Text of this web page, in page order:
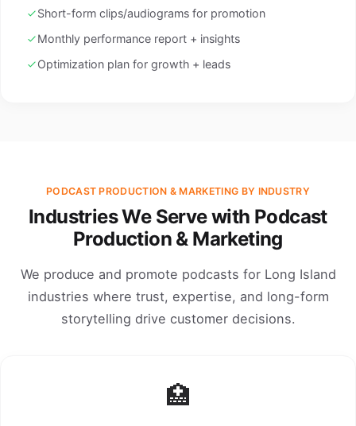
Short-form clips/audiograms for promotion
Monthly performance report + insights
Optimization plan for growth + leads
PODCAST PRODUCTION & MARKETING BY INDUSTRY
Industries We Serve with Podcast
Production & Marketing
We produce and promote podcasts for Long Island
industries where trust, expertise, and long-form
storytelling drive customer decisions.
🏥